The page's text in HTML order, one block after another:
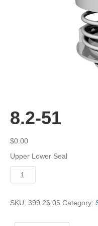
8.2-51
$0.00
Upper Lower Seal
SKU: 399 26 05 Category: